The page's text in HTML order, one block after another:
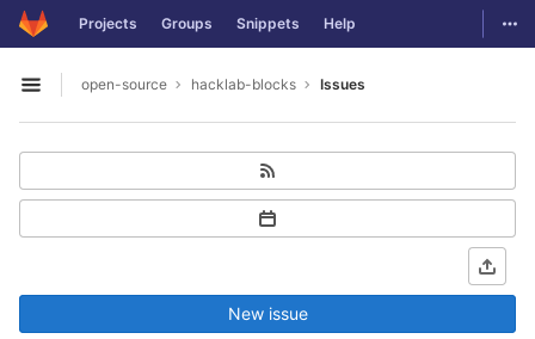
Skip to content
GitLab Projects Groups Snippets Help
Open sidebar
open-source hacklab-blocks Issues
New issue